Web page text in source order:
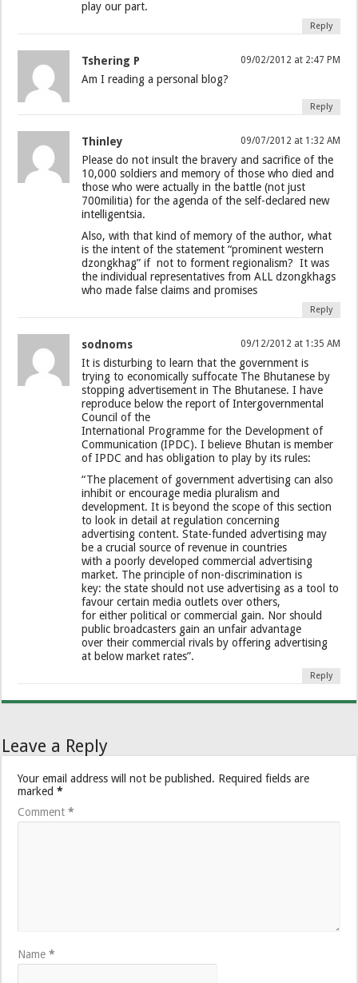
play our part.
Reply
Tshering P 09/02/2012 at 2:47 PM
Am I reading a personal blog?
Reply
Thinley 09/07/2012 at 1:32 AM
Please do not insult the bravery and sacrifice of the
10,000 soldiers and memory of those who died and
those who were actually in the battle (not just
700militia) for the agenda of the self-declared new
intelligentsia.
Also, with that kind of memory of the author, what
is the intent of the statement “prominent western
dzongkhag” if not to forment regionalism? It was
the individual representatives from ALL dzongkhags
who made false claims and promises
Reply
sodnoms 09/12/2012 at 1:35 AM
It is disturbing to learn that the government is
trying to economically suffocate The Bhutanese by
stopping advertisement in The Bhutanese. I have
reproduce below the report of Intergovernmental
Council of the
International Programme for the Development of
Communication (IPDC). I believe Bhutan is member
of IPDC and has obligation to play by its rules:
“The placement of government advertising can also
inhibit or encourage media pluralism and
development. It is beyond the scope of this section
to look in detail at regulation concerning
advertising content. State-funded advertising may
be a crucial source of revenue in countries
with a poorly developed commercial advertising
market. The principle of non-discrimination is
key: the state should not use advertising as a tool to
favour certain media outlets over others,
for either political or commercial gain. Nor should
public broadcasters gain an unfair advantage
over their commercial rivals by offering advertising
at below market rates”.
Reply
Leave a Reply
Your email address will not be published. Required fields are
marked*
Comment*
Name*